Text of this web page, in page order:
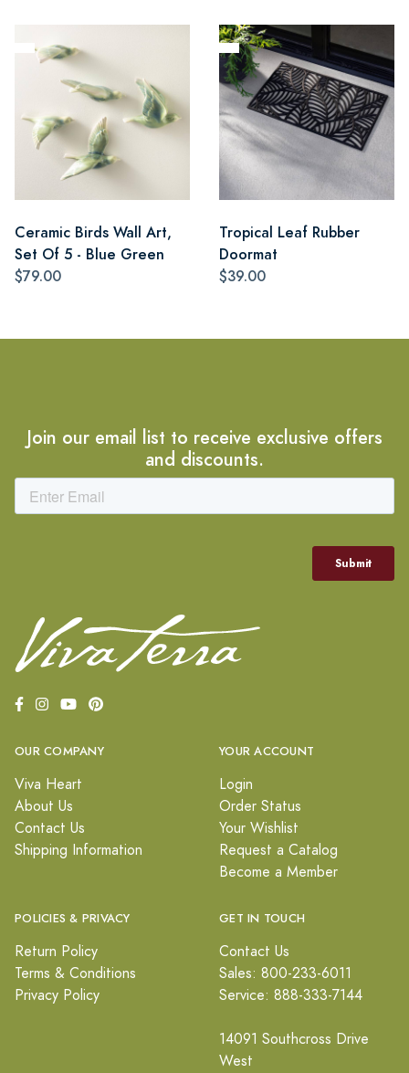
Ceramic Birds Wall Art,
Set Of 5 - Blue Green
$79.00
Tropical Leaf Rubber
Doormat
$39.00
Join our email list to receive exclusive offers
and discounts.
OUR COMPANY
Viva Heart
About Us
Contact Us
Shipping Information
YOUR ACCOUNT
Login
Order Status
Your Wishlist
Request a Catalog
Become a Member
POLICIES & PRIVACY
Return Policy
Terms & Conditions
Privacy Policy
GET IN TOUCH
Contact Us
Sales: 800-233-6011
Service: 888-333-7144
14091 Southcross Drive
West